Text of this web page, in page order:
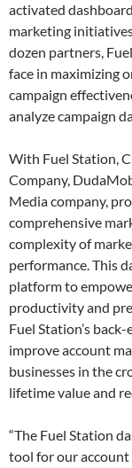
activated
marketing
dozen partners,
face in maximizing
campaign
analyze campaign
With Fuel Station,
Company,
Media company,
comprehensive
complexity of
performance. This
platform to
productivity and
Fuel Station’s
improve account
businesses in the
lifetime value and
“The Fuel Station
tool for our account